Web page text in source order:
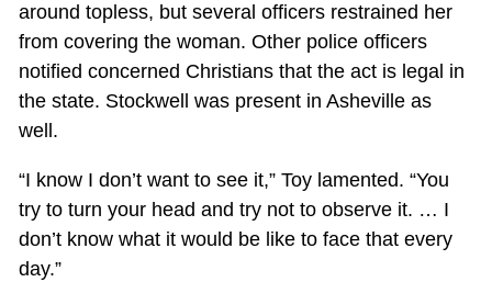
around topless, but several officers restrained her
from covering the woman. Other police officers
notified concerned Christians that the act is legal in
the state. Stockwell was present in Asheville as
well.
“I know I don’t want to see it,” Toy lamented. “You
try to turn your head and try not to observe it. … I
don’t know what it would be like to face that every
day.”